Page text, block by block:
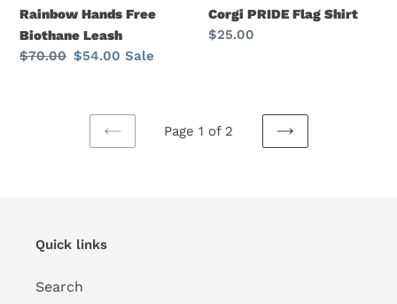
Rainbow Hands Free
Biothane Leash
Regular
$70.00 Sale
$54.00 Sale
Corgi PRIDE Flag Shirt
Regular
$25.00
PREVIOUS
Page 1 of 2
NEXT
Quick links
Search